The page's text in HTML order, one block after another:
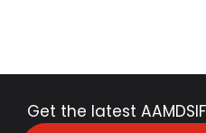
Get the latest